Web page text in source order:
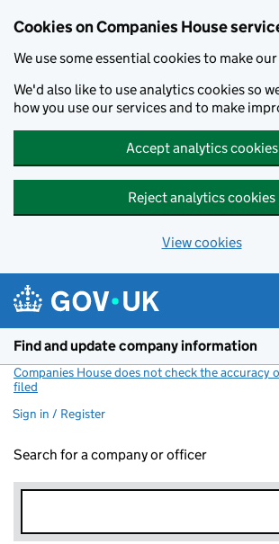
Cookies on Companies House
We use some essential cookies to make
We'd also like to use analytics cookies so
how you use our services and to make
Accept analytics cookies
Reject analytics cookies
View cookies
Find and update company information
Companies House does not check the accuracy
filed
Sign in / Register
Search for a company or officer